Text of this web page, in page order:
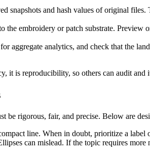
snapshots and hash values of original
embroidery or patch substrate. Preview
aggregate analytics, and check that the
it is reproducibility, so others can audit and
rigorous, fair, and precise. Below are
line. When in doubt, prioritize a label
can mislead. If the topic requires